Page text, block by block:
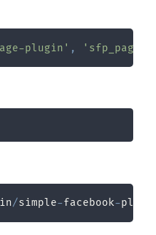
plugin' ,
/simple-facebook-